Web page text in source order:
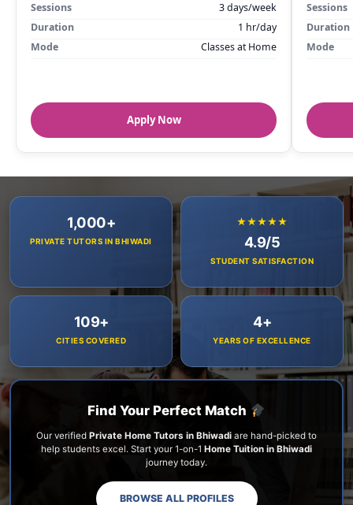
Sessions
3 days/week
Duration
1 hr/day
Mode
Classes at Home
Apply Now
Sessions
Duration
Mode
1,000+
PRIVATE TUTORS IN BHIWADI
★★★★★
4.9/5
STUDENT SATISFACTION
109+
CITIES COVERED
4+
YEARS OF EXCELLENCE
Find Your Perfect Match
Our verified Private Home Tutors in Bhiwadi are hand-picked to
help students excel. Start your 1-on-1 Home Tuition in Bhiwadi
journey today.
BROWSE ALL PROFILES